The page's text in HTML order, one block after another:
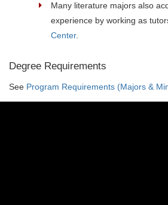
Many literature majors also
experience by working as
Center.
Degree Requirements
See Program Requirements (Majors &